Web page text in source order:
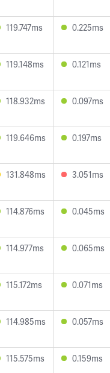
119.747ms 0.225ms
119.148ms 0.121ms
118.932ms 0.097ms
119.646ms 0.197ms
131.848ms 3.051ms
114.876ms 0.045ms
114.977ms 0.065ms
115.172ms 0.071ms
114.985ms 0.057ms
115.575ms 0.159ms